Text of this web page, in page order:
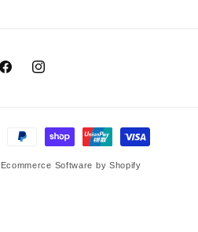
FacebookInstagram
Ecommerce Software by Shopify